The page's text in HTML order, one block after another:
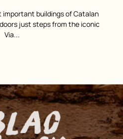
important buildings of Catalan
just steps from the iconic
Via...